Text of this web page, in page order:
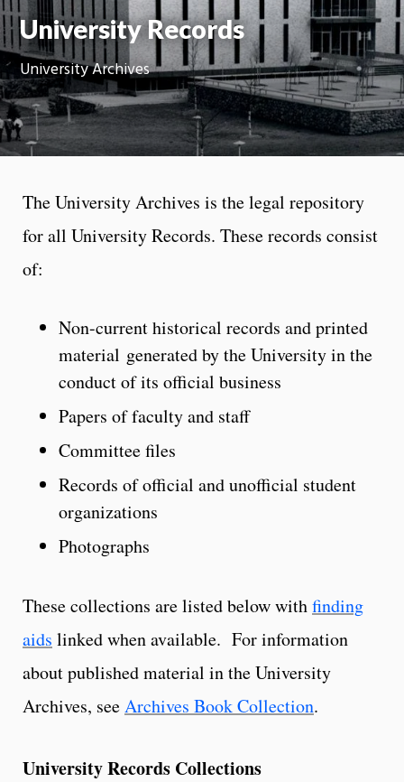
University Records
University Archives
The University Archives is the legal repository
for all University Records. These records consist
of:
Non-current historical records and printed
material generated by the University in the
conduct of its official business
Papers of faculty and staff
Committee files
Records of official and unofficial student
organizations
Photographs
These collections are listed below withfinding
aids linked when available. For information
about published material in the University
Archives, seeArchives Book Collection.
University Records Collections